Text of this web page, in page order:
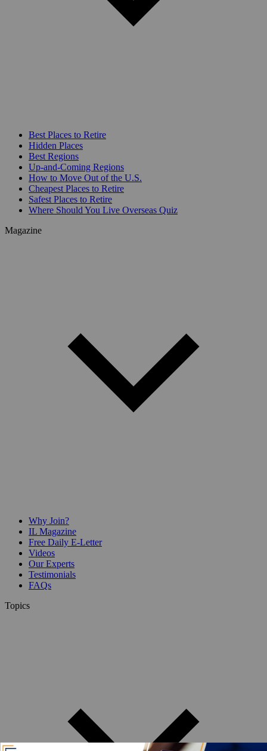
Best Places to Retire
Hidden Places
Best Regions
Up-and-Coming Regions
How to Move Out of the U.S.
Cheapest Places to Retire
Safest Places to Retire
Where Should You Live Overseas Quiz
Magazine
Why Join?
IL Magazine
Free Daily E-Letter
Videos
Our Experts
Testimonials
FAQs
Topics